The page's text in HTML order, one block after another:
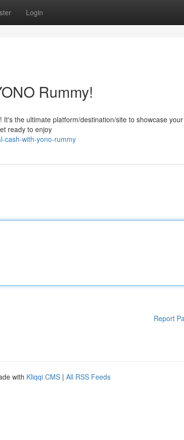
Login
Rummy!
the ultimate platform/destination/site to showcase your
ready to enjoy
cash-with-yono-rummy
Report
with Kliqqi CMS | All RSS Feeds